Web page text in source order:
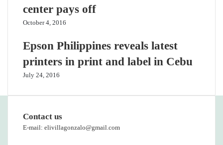
center pays off
October 4, 2016
Epson Philippines reveals latest
printers in print and label in Cebu
July 24, 2016
Contact us
E-mail: elivillagonzalo@gmail.com